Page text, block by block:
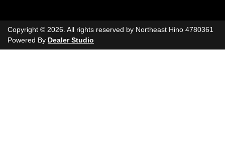
Copyright © 2026. All rights reserved by Northeast Hino 4780361
Powered By Dealer Studio